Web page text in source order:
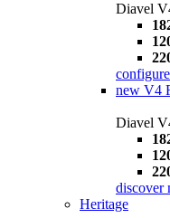
Diavel
configure
new V4
Diavel
discover
Heritage